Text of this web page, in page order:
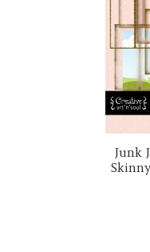
Junk